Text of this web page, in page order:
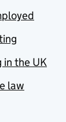
in the UK
law